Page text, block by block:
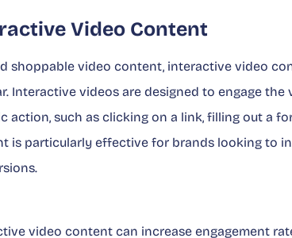
Video Content
shoppable video content, interactive video
Interactive videos are designed to engage
action, such as clicking on a link, filling out a
is particularly effective for brands looking to
video content can increase engagement